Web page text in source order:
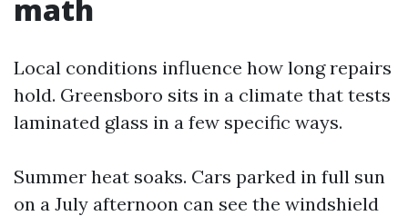
math
Local conditions influence how long repairs
hold. Greensboro sits in a climate that tests
laminated glass in a few specific ways.
Summer heat soaks. Cars parked in full sun
on a July afternoon can see the windshield